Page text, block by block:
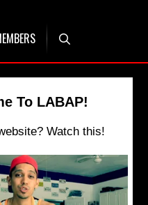
To LABAP!
Watch this!